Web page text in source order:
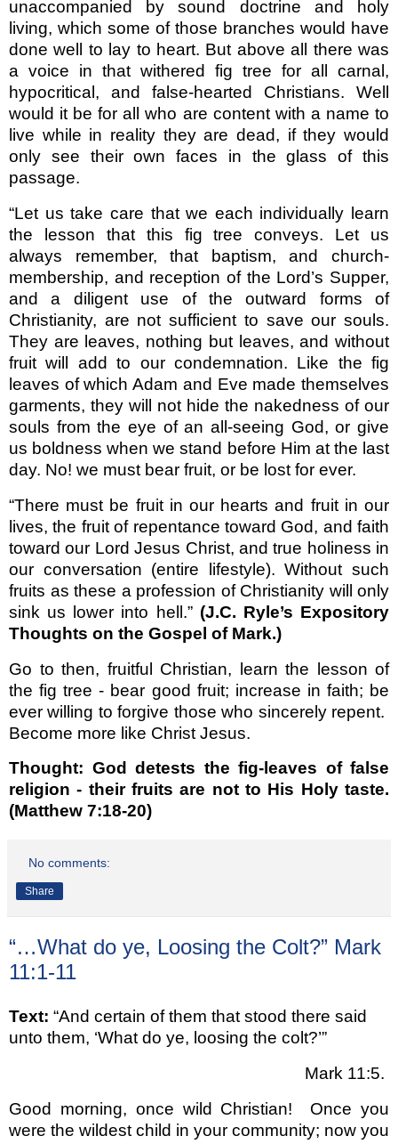
unaccompanied by sound doctrine and holy
living, which some of those branches would have
done well to lay to heart. But above all there was
a voice in that withered fig tree for all carnal,
hypocri­tical, and false-hearted Christians. Well
would it be for all who are content with a name to
live while in reality they are dead, if they would
only see their own faces in the glass of this
passage.
“Let us take care that we each individually learn
the lesson that this fig tree conveys. Let us
always remem­ber, that baptism, and church-
membership, and reception of the Lord’s Supper,
and a diligent use of the outward forms of
Christianity, are not sufficient to save our souls.
They are leaves, nothing but leaves, and without
fruit will add to our condemnation. Like the fig
leaves of which Adam and Eve made themselves
garments, they will not hide the nakedness of our
souls from the eye of an all-seeing God, or give
us boldness when we stand before Him at the last
day. No! we must bear fruit, or be lost for ever.
“There must be fruit in our hearts and fruit in our
lives, the fruit of repentance toward God, and faith
toward our Lord Jesus Christ, and true holiness in
our conversation (entire lifestyle). Without such
fruits as these a profession of Christianity will only
sink us lower into hell.” (J.C. Ryle’s Expository
Thoughts on the Gospel of Mark.)
Go to then, fruitful Christian, learn the lesson of
the fig tree - bear good fruit; increase in faith; be
ever willing to forgive those who sincerely repent.
Become more like Christ Jesus.
Thought: God detests the fig-leaves of false
religion - their fruits are not to His Holy taste.
(Matthew 7:18-20)
No comments:
Share
“…What do ye, Loosing the Colt?” Mark
11:1-11
Text: “And certain of them that stood there said
unto them, ‘What do ye, loosing the colt?’”
Mark 11:5.
Good morning, once wild Christian!
Once you
were the wildest child in your community; now you